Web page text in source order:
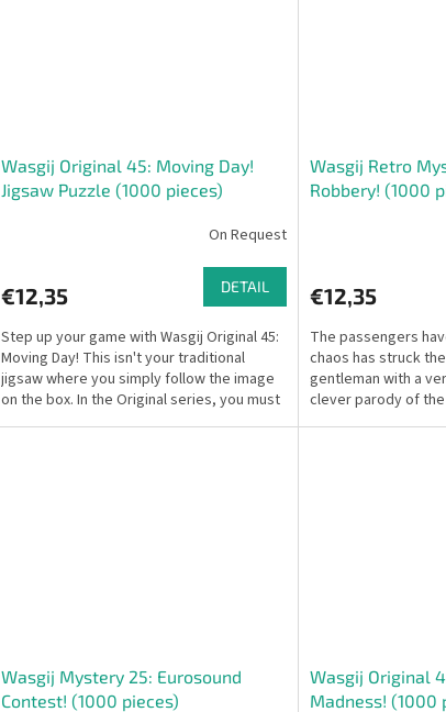
Wasgij Original 45: Moving Day!
Jigsaw Puzzle (1000 pieces)
On Request
€12,35 DETAIL
Step up your game with Wasgij Original 45:
Moving Day! This isn't your traditional
jigsaw where you simply follow the image
on the box. In the Original series, you must
use your...
Wasgij Retro
Robbery! (1000
€12,35
The passengers
chaos has struck
gentleman with a
clever parody of
Poirot—is on the...
Wasgij Mystery 25: Eurosound
Contest! (1000 pieces)
Wasgij Original
Madness! (1000